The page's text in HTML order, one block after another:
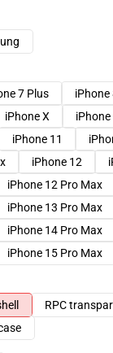
7 Plus
iPhone
iPhone X iPhone
iPhone 11
iPhone 12
iPhone 12 Pro Max
iPhone 13 Pro Max
iPhone 14 Pro Max
iPhone 15 Pro Max
RPC